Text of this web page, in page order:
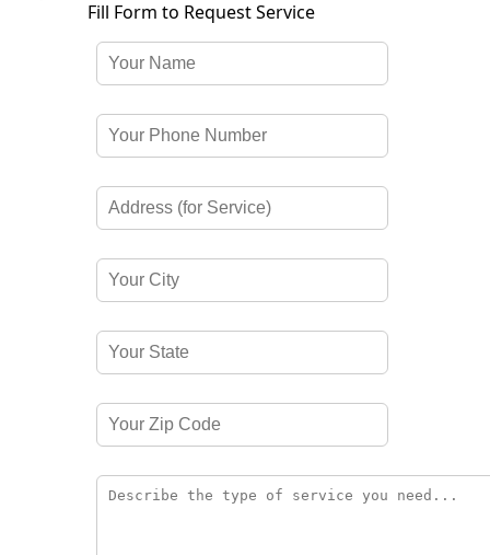
Fill Form to Request Service